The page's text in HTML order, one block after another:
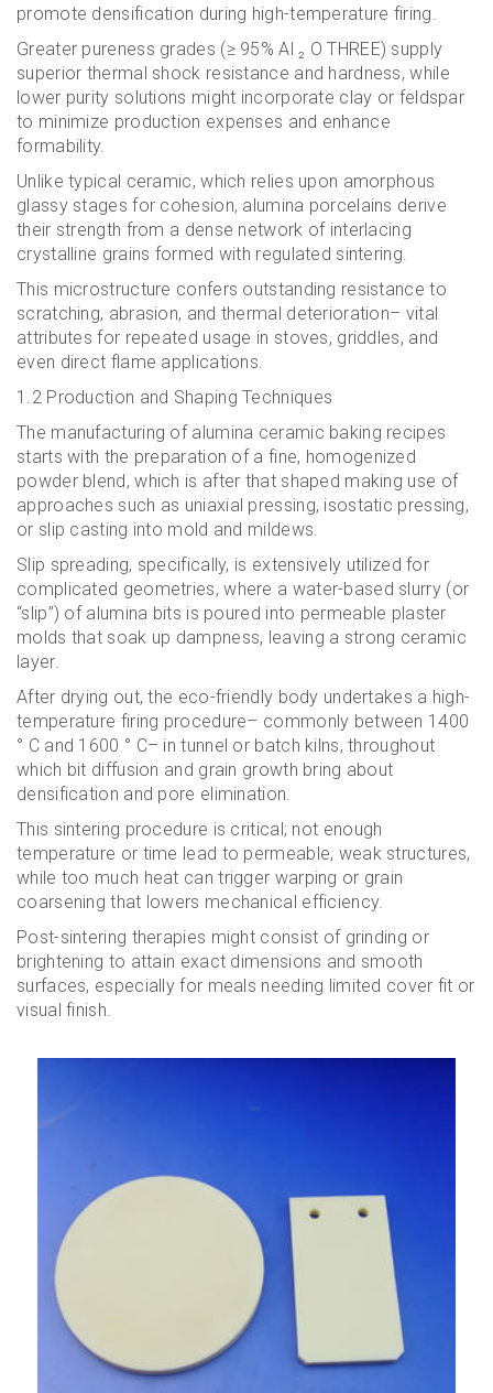
promote densification during high-temperature firing.
Greater pureness grades (≥ 95% Al ₂ O THREE) supply
superior thermal shock resistance and hardness, while
lower purity solutions might incorporate clay or feldspar
to minimize production expenses and enhance
formability.
Unlike typical ceramic, which relies upon amorphous
glassy stages for cohesion, alumina porcelains derive
their strength from a dense network of interlacing
crystalline grains formed with regulated sintering.
This microstructure confers outstanding resistance to
scratching, abrasion, and thermal deterioration– vital
attributes for repeated usage in stoves, griddles, and
even direct flame applications.
1.2 Production and Shaping Techniques
The manufacturing of alumina ceramic baking recipes
starts with the preparation of a fine, homogenized
powder blend, which is after that shaped making use of
approaches such as uniaxial pressing, isostatic pressing,
or slip casting into mold and mildews.
Slip spreading, specifically, is extensively utilized for
complicated geometries, where a water-based slurry (or
“slip”) of alumina bits is poured into permeable plaster
molds that soak up dampness, leaving a strong ceramic
layer.
After drying out, the eco-friendly body undertakes a high-
temperature firing procedure– commonly between 1400
° C and 1600 ° C– in tunnel or batch kilns, throughout
which bit diffusion and grain growth bring about
densification and pore elimination.
This sintering procedure is critical; not enough
temperature or time lead to permeable, weak structures,
while too much heat can trigger warping or grain
coarsening that lowers mechanical efficiency.
Post-sintering therapies might consist of grinding or
brightening to attain exact dimensions and smooth
surfaces, especially for meals needing limited cover fit or
visual finish.